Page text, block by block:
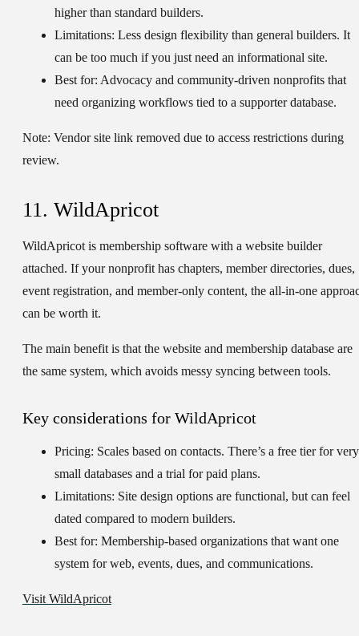
higher than standard builders.
Limitations: Less design flexibility than general builders. It
can be too much if you just need an informational site.
Best for: Advocacy and community-driven nonprofits that
need organizing workflows tied to a supporter database.
Note: Vendor site link removed due to access restrictions during
review.
11. WildApricot
WildApricot is membership software with a website builder
attached. If your nonprofit has chapters, member directories, dues,
event registration, and member-only content, the all-in-one
can be worth it.
The main benefit is that the website and membership database are
the same system, which avoids messy syncing between tools.
Key considerations for WildApricot
Pricing: Scales based on contacts. There’s a free tier for very
small databases and a trial for paid plans.
Limitations: Site design options are functional, but can feel
dated compared to modern builders.
Best for: Membership-based organizations that want one
system for web, events, dues, and communications.
Visit WildApricot